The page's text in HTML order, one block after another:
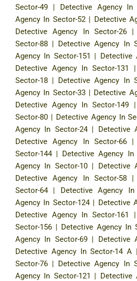
Sector-49 | Detective Agency In
Agency In Sector-52| Detective
Detective Agency In Sector-26|
Sector-88 | Detective Agency In
Agency In Sector-151 | Detective
Detective Agency In Sector-131
|
Sector-18 | Detective Agency In
Agency In Sector-33| Detective
Detective Agency In Sector-149 |
Sector-80 | Detective Agency In
Agency In Sector-24| Detective
Detective Agency In Sector-66|
Sector-144| Detective Agency In
Agency In Sector-10| Detective
Detective Agency In Sector-58|
Sector-64| Detective Agency In
Agency In Sector-124| Detective
Detective Agency In Sector-161
|
Sector-156 | Detective Agency In
Agency In Sector-69| Detective
Detective Agency In Sector-14 A |
Sector-76 | Detective Agency In
Agency In Sector-121 | Detective